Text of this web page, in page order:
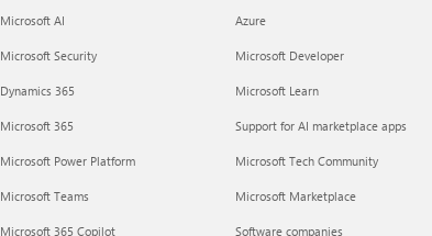
Microsoft AI
Microsoft Security
Dynamics 365
Microsoft 365
Microsoft Power Platform
Microsoft Teams
Microsoft 365 Copilot
Azure
Microsoft Developer
Microsoft Learn
Support for AI marketplace apps
Microsoft Tech Community
Microsoft Marketplace
Software companies